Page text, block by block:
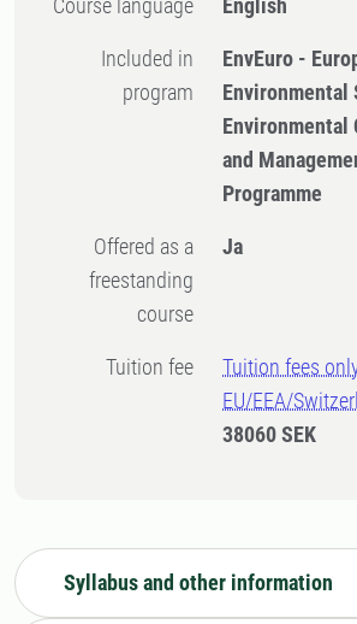
Course language English
Included in
program
EnvEuro -
Environmental
Environmental
and
Programme
Offered as a
freestanding
course
Ja
Tuition fee
Tuition fees
EU/EEA/
38060 SEK
Syllabus and other information